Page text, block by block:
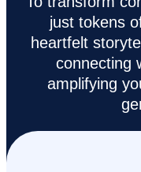
just tokens
heartfelt
connecting
amplifying